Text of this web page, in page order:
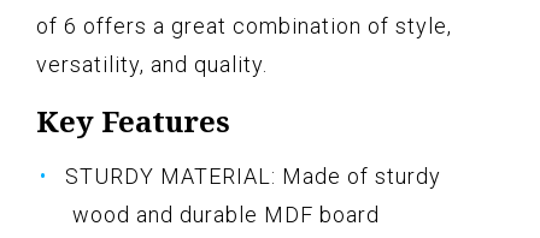
of 6 offers a great combination of style,
versatility, and quality.
Key Features
STURDY MATERIAL: Made of sturdy
wood and durable MDF board